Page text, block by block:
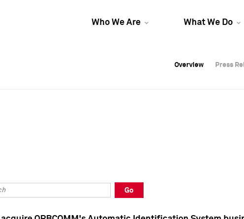
Who We Are What We Do
Overview Press
Overview Press
Overview Press
Go